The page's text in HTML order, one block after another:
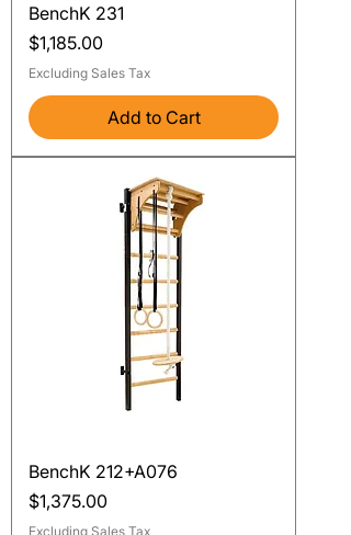
BenchK 231
Price
$1,185.00
Excluding Sales Tax
Add to Cart
BenchK 212+A076
Price
$1,375.00
Excluding Sales Tax